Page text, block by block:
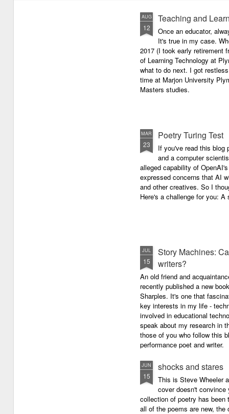
poetry for a live audience.
What exactly does it take
successful performance
The answer can be
not least because we are all
different, and have
vocal ranges and various
communicating.
AUG
12
Teaching and
Once an educator,
It's true in my case.
2017 (I took early retirement
of Learning Technology at
what to do next. I got
time at Marjon University
Masters studies.
MAR
23
Poetry Turing Test
If you've read this blog
and a computer
alleged capability of
expressed concerns that AI
and other creatives. So I
Here's a challenge for you:
JUL
15
Story Machines:
writers?
An old friend and
recently published a new
Sharples. It's one that
key interests in my life -
involved in educational
speak about my research in
those of you who follow this
performance poet and writer.
JUN
15
shocks and stares
This is Steve Wheeler
cover doesn't
collection of poetry has
all of the poems are new,